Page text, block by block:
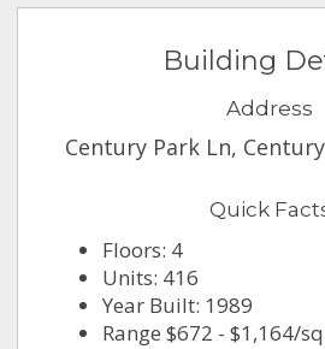
Building
Address
Century Park Ln,
Quick
Floors: 4
Units: 416
Year Built: 1989
Range $672 - $1,164/